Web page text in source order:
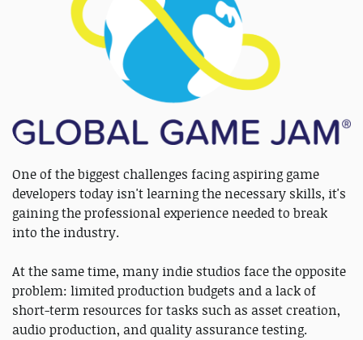
One of the biggest challenges facing aspiring game
developers today isn't learning the necessary skills, it's
gaining the professional experience needed to break
into the industry.
At the same time, many indie studios face the opposite
problem: limited production budgets and a lack of
short-term resources for tasks such as asset creation,
audio production, and quality assurance testing.